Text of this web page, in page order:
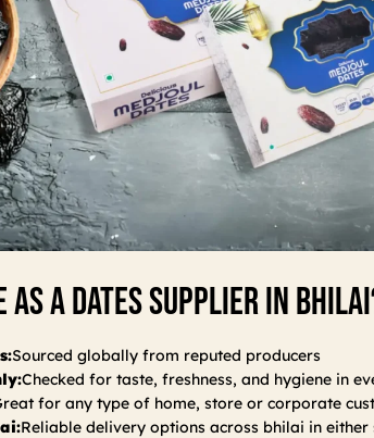
A Dates Supplier In
Sourced globally from reputed producers
Checked for taste, freshness, and hygiene in
for any type of home, store or corporate
Reliable delivery options across bhilai in either